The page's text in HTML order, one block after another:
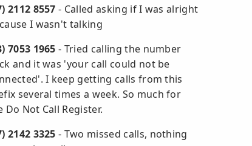
2112 8557 - Called asking if I was alright
I wasn't talking
7053 1965 - Tried calling the number
and it was 'your call could not be
I keep getting calls from this
several times a week. So much for
Do Not Call Register.
2142 3325 - Two missed calls, nothing